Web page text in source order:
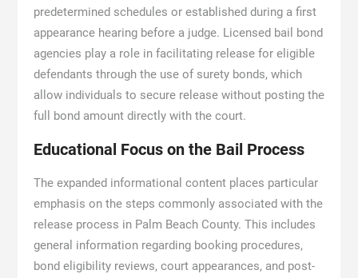
predetermined schedules or established during a first
appearance hearing before a judge. Licensed bail bond
agencies play a role in facilitating release for eligible
defendants through the use of surety bonds, which
allow individuals to secure release without posting the
full bond amount directly with the court.
Educational Focus on the Bail Process
The expanded informational content places particular
emphasis on the steps commonly associated with the
release process in Palm Beach County. This includes
general information regarding booking procedures,
bond eligibility reviews, court appearances, and post-